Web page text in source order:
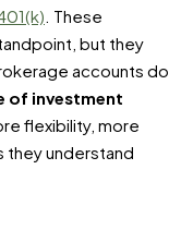
. These
but they
accounts do
of investment
flexibility, more
they understand